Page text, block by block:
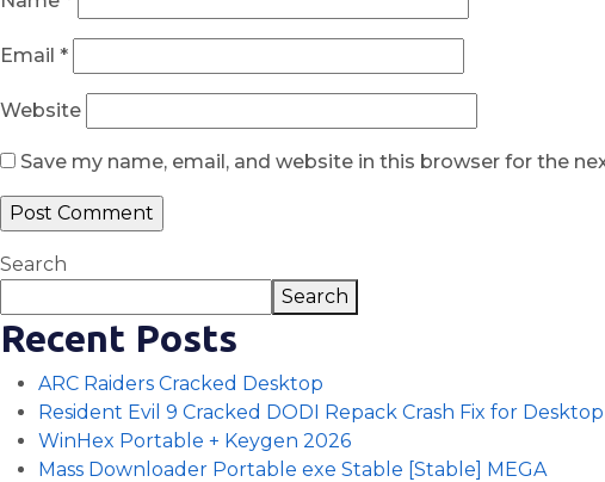
Email *
Website
Save my name, email, and website in this browser for the
Search
Search
Recent Posts
ARC Raiders Cracked Desktop
Resident Evil 9 Cracked DODI Repack Crash Fix for
WinHex Portable + Keygen 2026
Mass Downloader Portable exe Stable [Stable] MEGA